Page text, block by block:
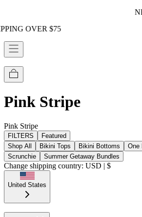
NEW DROP:
$75
Pink Stripe
Pink Stripe
FILTERS
Featured
Shop All
Bikini Tops Bikini Bottoms One
Scrunchie
Summer Getaway Bundles
Change shipping country: USD | $
United States